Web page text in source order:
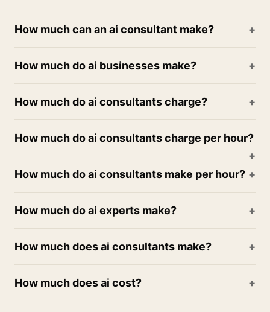
How much can an ai consultant make?
How much do ai businesses make?
How much do ai consultants charge?
How much do ai consultants charge per hour?
How much do ai consultants make per hour?
How much do ai experts make?
How much does ai consultants make?
How much does ai cost?